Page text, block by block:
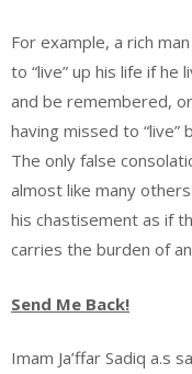
For example, a rich
to “live” up his life if
and be remembered,
having missed to “live”
The only false
almost like many
his chastisement as if
carries the burden of
Send Me Back!
Imam Ja’ffar Sadiq a.s